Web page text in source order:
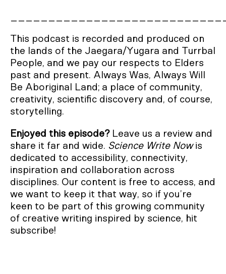
This podcast is recorded and produced on
the lands of the Jaegara/Yugara and Turrbal
People, and we pay our respects to Elders
past and present. Always Was, Always Will
Be Aboriginal Land; a place of community,
creativity, scientific discovery and, of course,
storytelling.
Enjoyed this episode?Leave us a review and
share it far and wide. Science Write Nowis
dedicated to accessibility, connectivity,
inspiration and collaboration across
disciplines. Our content is free to access, and
we want to keep it that way, so if you’re
keen to be part of this growing community
of creative writing inspired by science, hit
subscribe!